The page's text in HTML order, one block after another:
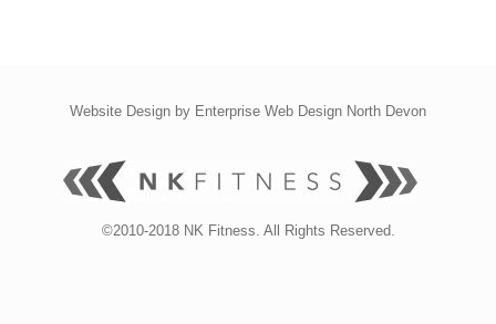
Website Design by Enterprise Web Design North Devon
©2010-2018 NK Fitness. All Rights Reserved.